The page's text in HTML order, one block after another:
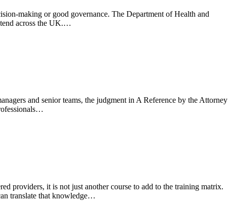
making or good governance. The Department of Health and
across the UK.…
and senior teams, the judgment in A Reference by the Attorney
providers, it is not just another course to add to the training matrix.
translate that knowledge…